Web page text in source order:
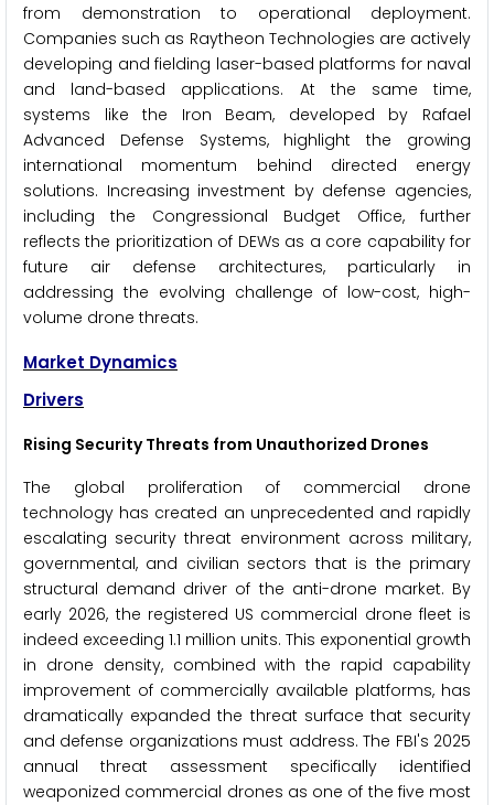
from demonstration to operational deployment.
Companies such as Raytheon Technologies are actively
developing and fielding laser-based platforms for naval
and land-based applications. At the same time,
systems like the Iron Beam, developed by Rafael
Advanced Defense Systems, highlight the growing
international momentum behind directed energy
solutions. Increasing investment by defense agencies,
including the Congressional Budget Office, further
reflects the prioritization of DEWs as a core capability for
future air defense architectures, particularly in
addressing the evolving challenge of low-cost, high-
volume drone threats.
Market Dynamics
Drivers
Rising Security Threats from Unauthorized Drones
The global proliferation of commercial drone
technology has created an unprecedented and rapidly
escalating security threat environment across military,
governmental, and civilian sectors that is the primary
structural demand driver of the anti-drone market. By
early 2026, the registered US commercial drone fleet is
indeed exceeding 1.1 million units. This exponential growth
in drone density, combined with the rapid capability
improvement of commercially available platforms, has
dramatically expanded the threat surface that security
and defense organizations must address. The FBI's 2025
annual threat assessment specifically identified
weaponized commercial drones as one of the five most